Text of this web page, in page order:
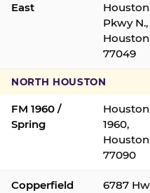
East
Houston
Pkwy N.,
Houston
77049
NORTH HOUSTON
FM 1960 /
Spring
1960,
Houston
77090
Copperfield
6787